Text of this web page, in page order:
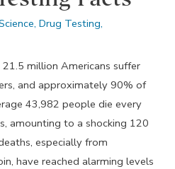
,Drug Testing,
million Americans suffer
and approximately 90% of
43,982 people die every
amounting to a shocking 120
especially from
have reached alarming levels